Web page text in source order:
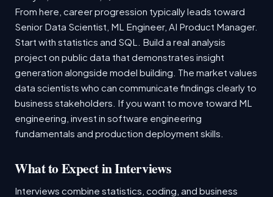
From here, career progression typically leads toward
Senior Data Scientist, ML Engineer, AI Product Manager.
Start with statistics and SQL. Build a real analysis
project on public data that demonstrates insight
generation alongside model building. The market values
data scientists who can communicate findings clearly to
business stakeholders. If you want to move toward ML
engineering, invest in software engineering
fundamentals and production deployment skills.
What to Expect in Interviews
Interviews combine statistics, coding, and business